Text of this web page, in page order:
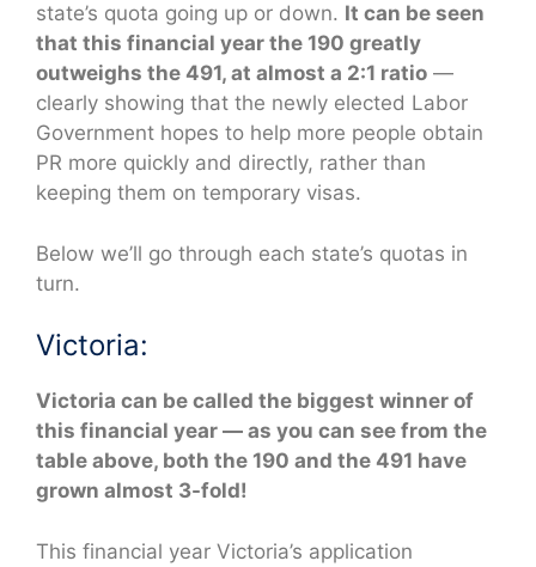
state’s quota going up or down. It can be seen
that this financial year the 190 greatly
outweighs the 491, at almost a 2:1 ratio —
clearly showing that the newly elected Labor
Government hopes to help more people obtain
PR more quickly and directly, rather than
keeping them on temporary visas.
Below we’ll go through each state’s quotas in
turn.
Victoria:
Victoria can be called the biggest winner of
this financial year — as you can see from the
table above, both the 190 and the 491 have
grown almost 3-fold!
This financial year Victoria’s application